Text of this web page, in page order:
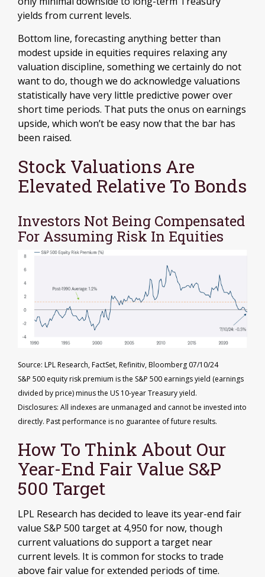
yields from current levels.
Bottom line, forecasting anything better than
modest upside in equities requires relaxing any
valuation discipline, something we certainly do not
want to do, though we do acknowledge valuations
statistically have very little predictive power over
short time periods. That puts the onus on earnings
upside, which won’t be easy now that the bar has
been raised.
Stock Valuations Are
Elevated Relative To Bonds
Investors Not Being Compensated
For Assuming Risk In Equities
Source: LPL Research, FactSet, Refinitiv, Bloomberg 07/10/24
S&P 500 equity risk premium is the S&P 500 earnings yield (earnings
divided by price) minus the US 10-year Treasury yield.
Disclosures: All indexes are unmanaged and cannot be invested into
directly. Past performance is no guarantee of future results.
How To Think About Our
Year-End Fair Value S&P
500 Target
LPL Research has decided to leave its year-end fair
value S&P 500 target at 4,950 for now, though
current valuations do support a target near
current levels. It is common for stocks to trade
above fair value for extended periods of time.